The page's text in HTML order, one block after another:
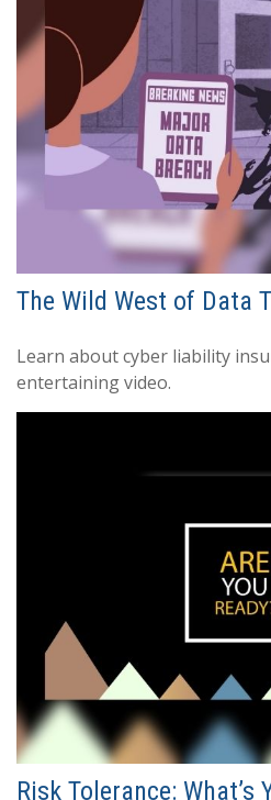
The Wild West of Data
Learn about cyber liability
entertaining video.
Risk Tolerance: What’s